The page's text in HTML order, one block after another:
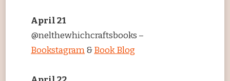
April 21
@nelthewhichcraftsbooks –
Bookstagram&Book Blog